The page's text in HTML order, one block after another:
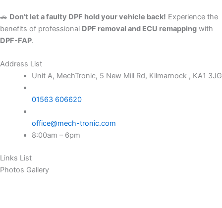
🚗 Don’t let a faulty DPF hold your vehicle back! Experience the
benefits of professional DPF removal and ECU remapping with
DPF-FAP.
Address List
Unit A, MechTronic, 5 New Mill Rd, Kilmarnock , KA1 3JG
01563 606620
office@mech-tronic.com
8:00am – 6pm
Links List
Photos Gallery